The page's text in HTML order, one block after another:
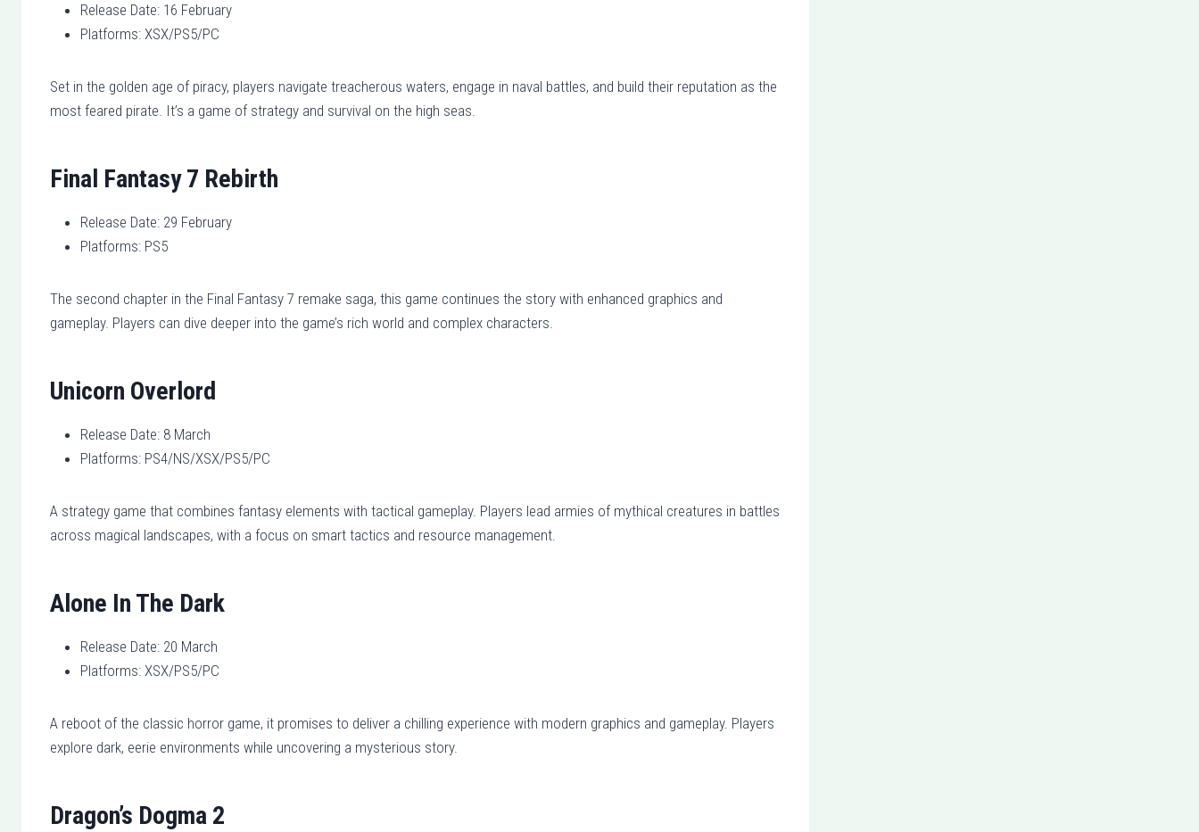
Release Date: 16 February
Platforms: XSX/PS5/PC
Set in the golden age of piracy, players navigate treacherous waters, engage in naval battles, and build their reputation as the
most feared pirate. It’s a game of strategy and survival on the high seas.
Final Fantasy 7 Rebirth
Release Date: 29 February
Platforms: PS5
The second chapter in the Final Fantasy 7 remake saga, this game continues the story with enhanced graphics and
gameplay. Players can dive deeper into the game’s rich world and complex characters.
Unicorn Overlord
Release Date: 8 March
Platforms: PS4/NS/XSX/PS5/PC
A strategy game that combines fantasy elements with tactical gameplay. Players lead armies of mythical creatures in battles
across magical landscapes, with a focus on smart tactics and resource management.
Alone In The Dark
Release Date: 20 March
Platforms: XSX/PS5/PC
A reboot of the classic horror game, it promises to deliver a chilling experience with modern graphics and gameplay. Players
explore dark, eerie environments while uncovering a mysterious story.
Dragon’s Dogma 2